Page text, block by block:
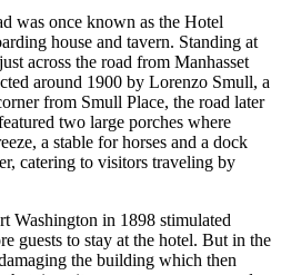
was once known as the Hotel
house and tavern. Standing at
across the road from Manhasset
around 1900 by Lorenzo Smull, a
from Smull Place, the road later
two large porches where
a stable for horses and a dock
catering to visitors traveling by
Washington in 1898 stimulated
guests to stay at the hotel. But in the
the building which then